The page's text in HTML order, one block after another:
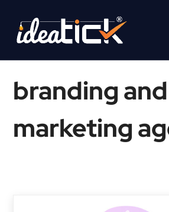
branding and
marketing